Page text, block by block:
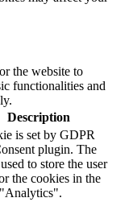
the website to
functionalities and
Description
is set by GDPR
plugin. The
to store the user
the cookies in the